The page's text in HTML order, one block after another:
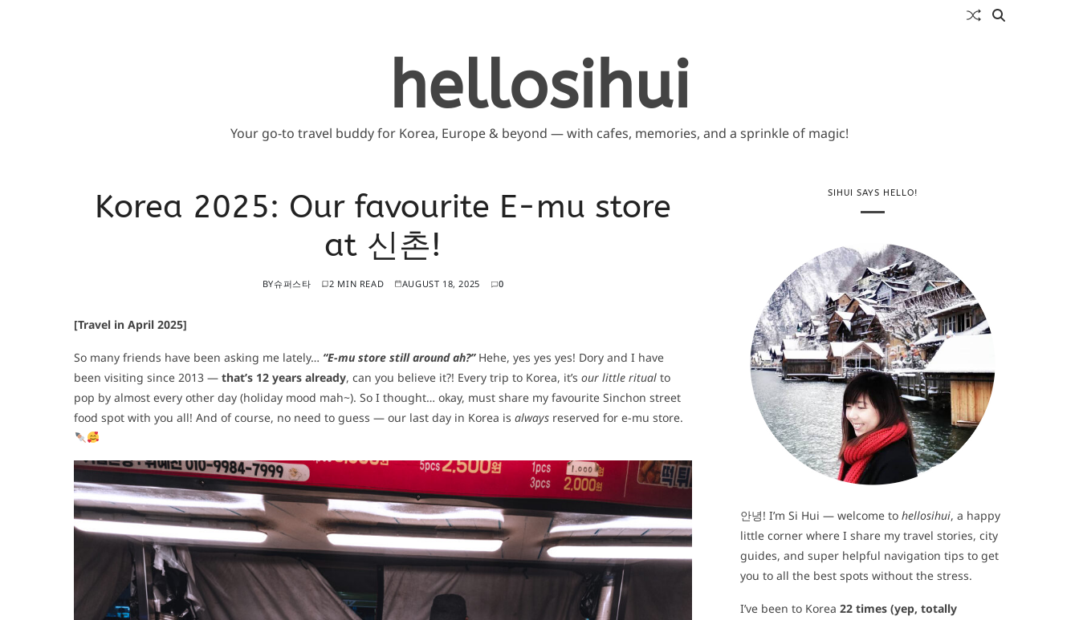
hellosihui
Your go-to travel buddy for Korea, Europe & beyond — with cafes, memories, and a sprinkle of magic!
Korea 2025: Our favourite E-mu store
at 신촌!
BY슈퍼스타 2 MIN READ AUGUST 18, 2025 0
[Travel in April 2025]
So many friends have been asking me lately… “E-mu store still around ah?”Hehe, yes yes yes! Dory and I have
been visiting since 2013 — that’s 12 years already, can you believe it?! Every trip to Korea, it’s our little ritual to
pop by almost every other day (holiday mood mah~). So I thought… okay, must share my favourite Sinchon street
food spot with you all! And of course, no need to guess — our last day in Korea is always reserved for e-mu store.
SIHUI SAYS HELLO!
안녕! I’m Si Hui — welcome to hellosihui, a happy
little corner where I share my travel stories, city
guides, and super helpful navigation tips to get
you to all the best spots without the stress.
I’ve been to Korea 22 times (yep, totally